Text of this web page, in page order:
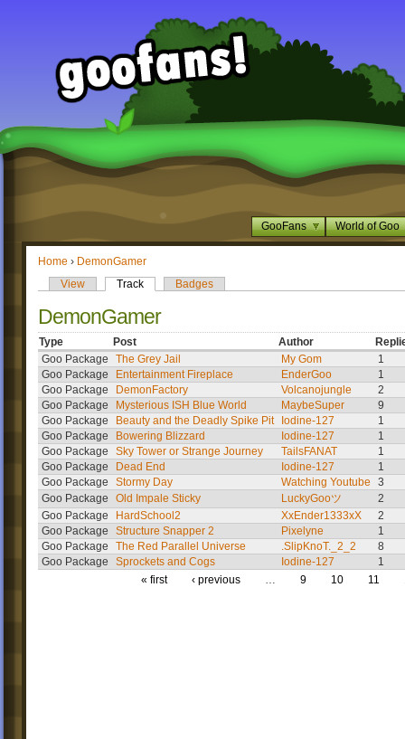
GooFans World of Goo
Home › DemonGamer
View
Track Badges
DemonGamer
Type Post Author
Goo Package
The Grey Jail My Gom
1
Goo Package
Entertainment Fireplace EnderGoo
1
Goo Package
DemonFactory Volcanojungle
2
Goo Package
Mysterious ISH Blue World MaybeSuper
9
Goo Package
Beauty and the Deadly Spike Pit Iodine-127
1
Goo Package
Bowering Blizzard Iodine-127
1
Goo Package
Sky Tower or Strange Journey TailsFANAT
1
Goo Package
Dead End Iodine-127
1
Goo Package
Stormy Day Watching Youtube
3
Goo Package
Old Impale Sticky LuckyGooツ
2
Goo Package
HardSchool2 XxEnder1333xX
2
Goo Package
Structure Snapper 2 Pixelyne
1
Goo Package
The Red Parallel Universe .SlipKnoT._2_2
8
Goo Package
Sprockets and Cogs Iodine-127
1
« first
‹ previous … 9 10 11